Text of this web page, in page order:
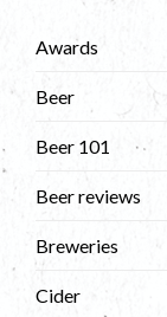
Awards
Beer
Beer 101
Beer reviews
Breweries
Cider